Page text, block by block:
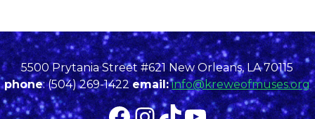
5500 Prytania Street #621 New Orleans, LA 70115
phone: (504) 269-1422email: info@kreweofmuses.org